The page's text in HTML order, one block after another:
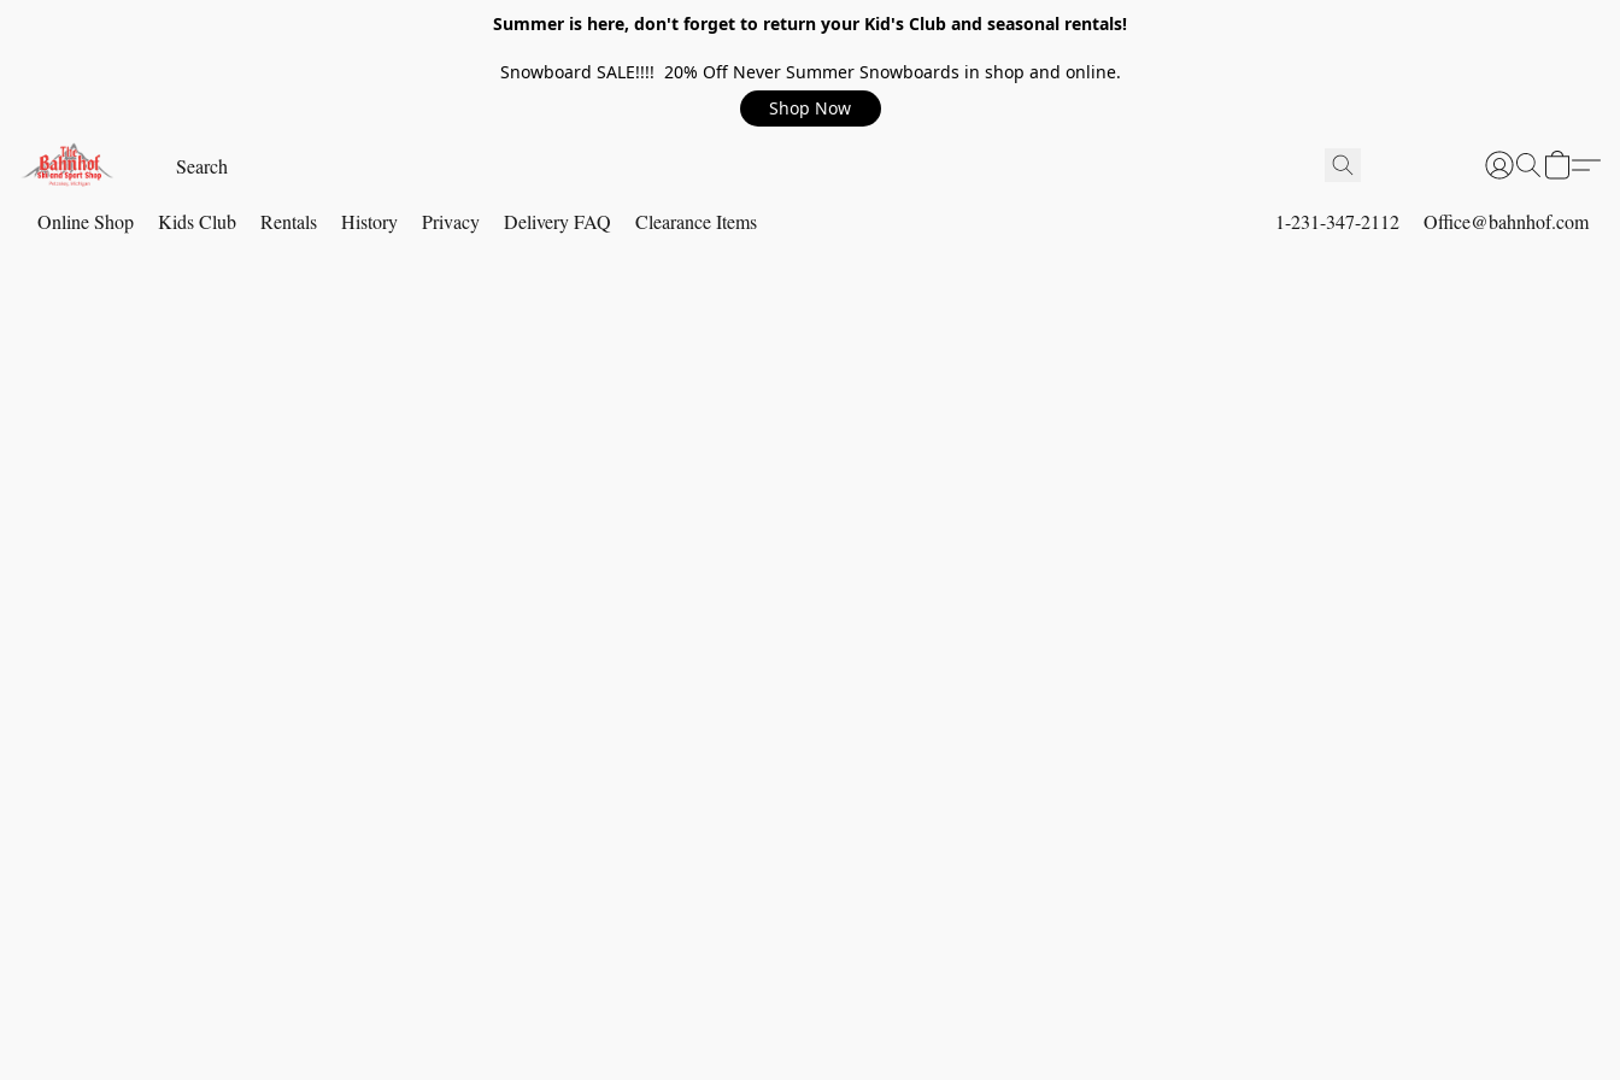
Summer is here, don't forget to return your Kid's Club and seasonal rentals!
Snowboard SALE!!!! 20% Off Never Summer Snowboards in shop and online.
Shop Now
Online Shop Kids Club Rentals History Privacy Delivery FAQ Clearance Items 1-231-347-2112 Office@bahnhof.com